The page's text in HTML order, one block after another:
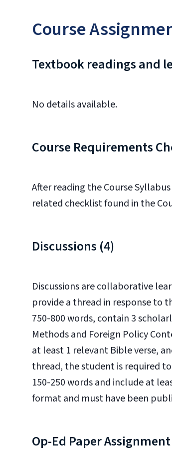
Course
Textbook readings and
No details available.
Course Requirements
After reading the Course
related checklist found in the
Discussions (4)
Discussions are collaborative
provide a thread in response to
750-800 words, contain 3
Methods and Foreign Policy
at least 1 relevant Bible verse,
thread, the student is required
150-250 words and include at
format and must have been
Op-Ed Paper Assignment